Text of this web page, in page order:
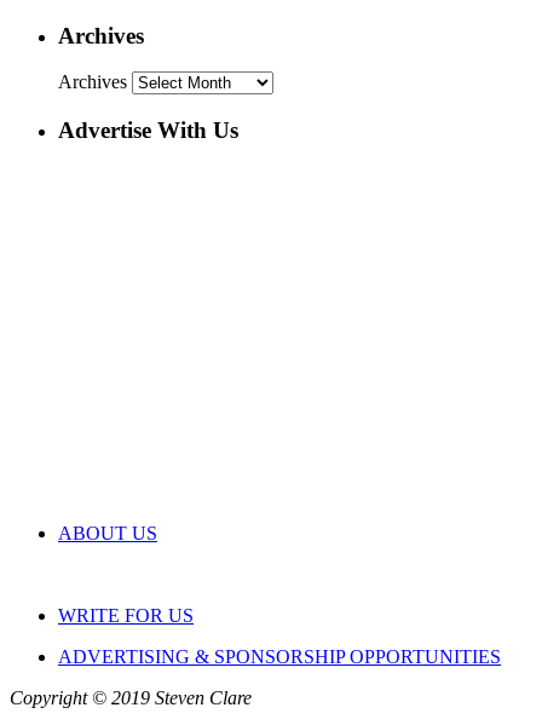
Archives
Archives
Advertise With Us
ABOUT US
WRITE FOR US
ADVERTISING & SPONSORSHIP OPPORTUNITIES
Copyright © 2019 Steven Clare